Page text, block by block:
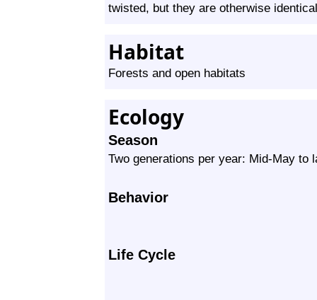
twisted, but they are otherwise
Habitat
Forests and open habitats
Ecology
Season
Two generations per year: Mid-May to
Behavior
Life Cycle